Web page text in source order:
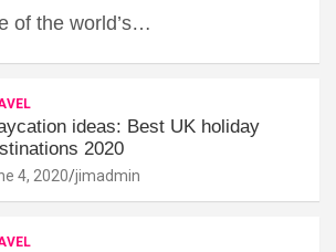
of the world’s…
ideas: Best UK holiday
2020
4, 2020 jimadmin